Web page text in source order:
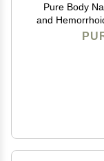
Pure Body Naturals
and Hemorrhoid Treatment
and